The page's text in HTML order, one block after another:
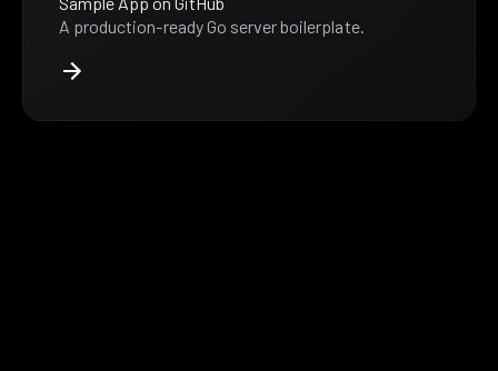
A production-ready Go server boilerplate.